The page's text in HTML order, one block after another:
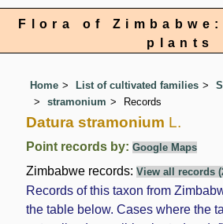
Flora of
plants
Home List of cultivated families
stramonium
Records
Datura stramonium L.
Point records by:Google Maps
Zimbabwe records:View all records
Records of this taxon from
the table below. Cases where the